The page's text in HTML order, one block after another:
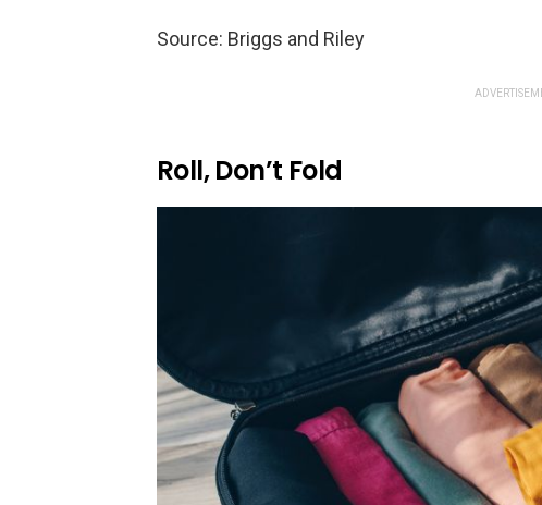
Source: Briggs and Riley
Roll, Don’t Fold